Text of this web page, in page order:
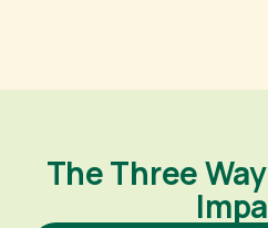
The Three